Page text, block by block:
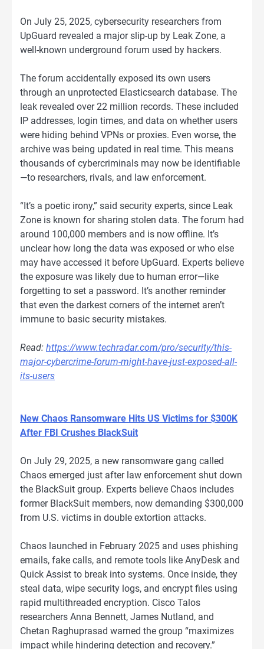
On July 25, 2025, cybersecurity researchers from
UpGuard revealed a major slip-up by Leak Zone, a
well-known underground forum used by hackers.
The forum accidentally exposed its own users
through an unprotected Elasticsearch database. The
leak revealed over 22 million records. These included
IP addresses, login times, and data on whether users
were hiding behind VPNs or proxies. Even worse, the
archive was being updated in real time. This means
thousands of cybercriminals may now be identifiable
—to researchers, rivals, and law enforcement.
“It’s a poetic irony,” said security experts, since Leak
Zone is known for sharing stolen data. The forum had
around 100,000 members and is now offline. It’s
unclear how long the data was exposed or who else
may have accessed it before UpGuard. Experts believe
the exposure was likely due to human error—like
forgetting to set a password. It’s another reminder
that even the darkest corners of the internet aren’t
immune to basic security mistakes.
Read: https://www.techradar.com/pro/security/this-
major-cybercrime-forum-might-have-just-exposed-all-
its-users
New Chaos Ransomware Hits US Victims for $300K
After FBI Crushes BlackSuit
On July 29, 2025, a new ransomware gang called
Chaos emerged just after law enforcement shut down
the BlackSuit group. Experts believe Chaos includes
former BlackSuit members, now demanding $300,000
from U.S. victims in double extortion attacks.
Chaos launched in February 2025 and uses phishing
emails, fake calls, and remote tools like AnyDesk and
Quick Assist to break into systems. Once inside, they
steal data, wipe security logs, and encrypt files using
rapid multithreaded encryption. Cisco Talos
researchers Anna Bennett, James Nutland, and
Chetan Raghuprasad warned the group “maximizes
impact while hindering detection and recovery.”